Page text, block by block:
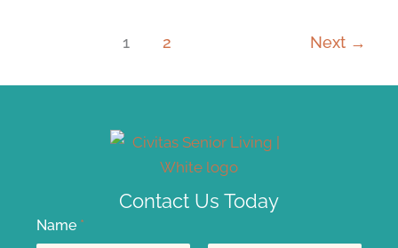
1 2 Next →
Contact Us Today
Name *